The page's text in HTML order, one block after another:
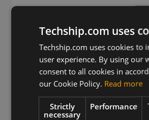
Techship.com uses
Techship.com uses cookies to
user experience. By using our
consent to all cookies in
our Cookie Policy. Read more
Strictly
necessary
Performance